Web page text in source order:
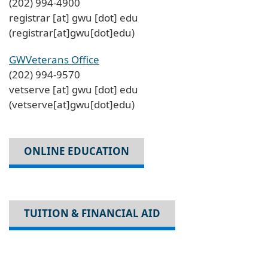
registrar [at] gwu [dot] edu
(registrar[at]gwu[dot]edu)
GWVeterans Office
(202) 994-9570
vetserve [at] gwu [dot] edu
(vetserve[at]gwu[dot]edu)
ONLINE EDUCATION
TUITION & FINANCIAL AID